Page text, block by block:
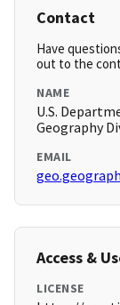
Contact
Have
out to the
NAME
U.S.
Geography
EMAIL
Access &
LICENSE